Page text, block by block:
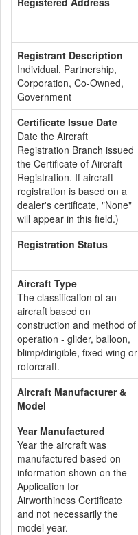
Registrant Description
Individual, Partnership,
Corporation, Co-Owned,
Government
Certificate Issue Date
Date the Aircraft
Registration Branch issued
the Certificate of Aircraft
Registration. If aircraft
registration is based on a
dealer's certificate, "None"
will appear in this field.)
Registration Status
Aircraft Type
The classification of an
aircraft based on
construction and method of
operation - glider, balloon,
blimp/dirigible, fixed wing or
rotorcraft.
Aircraft Manufacturer &
Model
Year Manufactured
Year the aircraft was
manufactured based on
information shown on the
Application for
Airworthiness Certificate
and not necessarily the
model year.